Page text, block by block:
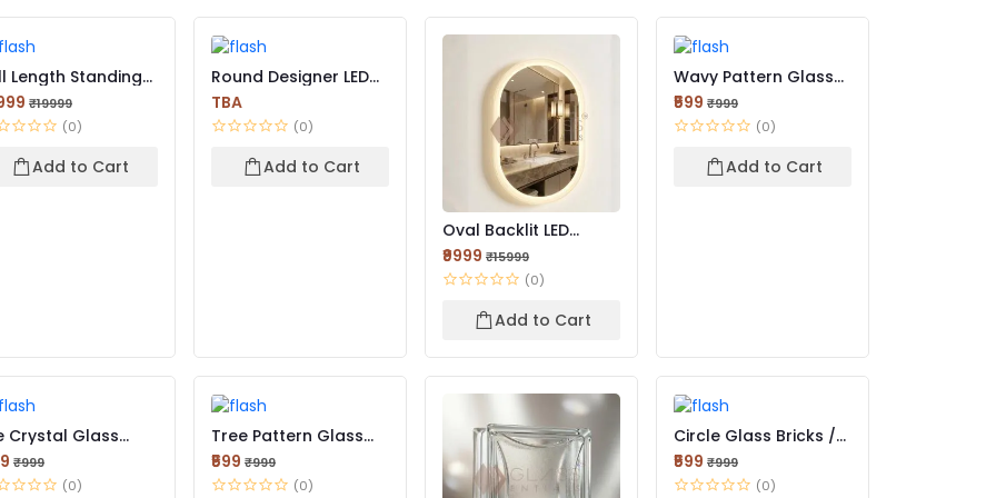
Length Standing
for Bedroom...
₹19999
(0)
Add to Cart
Round Designer LED
Mirror
TBA
(0)
Add to Cart
Oval Backlit LED
₹9999 ₹15999
(0)
Add to Cart
Wavy Pattern Glass
Bricks | Stylish Ligh...
₹599 ₹999
(0)
Add to Cart
Crystal Glass
| Elegant Light-...
₹999
(0)
Tree Pattern Glass
Brick | Decorative Te...
₹599 ₹999
(0)
Circle Glass Bricks /
Bull’s Eye Glass B...
₹599 ₹999
(0)